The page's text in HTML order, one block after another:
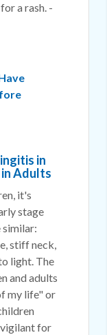
a rash. -
in
in Adults
it's
stage
similar:
stiff neck,
light. The
and adults
my life" or
for